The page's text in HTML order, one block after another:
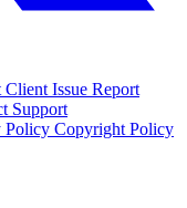
Client Issue Report
Support
Policy Copyright Policy